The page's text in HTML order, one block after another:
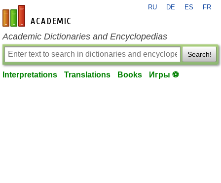
en-academic.com
RU DE ES FR
Academic Dictionaries and Encyclopedias
Search!
Interpretations Translations Books Игры ⚽